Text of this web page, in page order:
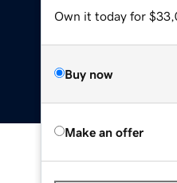
Own it today for
Buy now
Make an offer